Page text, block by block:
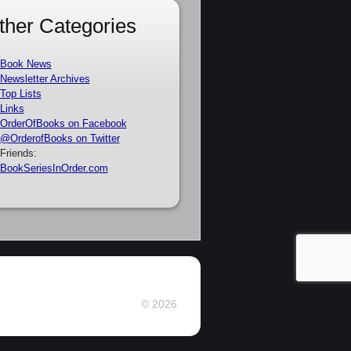
Categories
Book News
Newsletter Archives
Top Lists
Links
OrderOfBooks on Facebook
@OrderofBooks on Twitter
Friends:
BookSeriesInOrder.com
© 2026